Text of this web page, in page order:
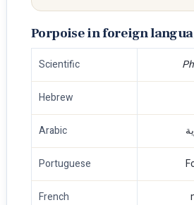
Porpoise in foreign
Scientific
Hebrew
Arabic
Portuguese
French